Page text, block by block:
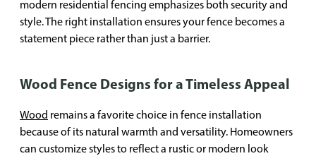
modern residential fencing emphasizes both security and
style. The right installation ensures your fence becomes a
statement piece rather than just a barrier.
Wood Fence Designs for a Timeless Appeal
Wood remains a favorite choice in fence installation
because of its natural warmth and versatility. Homeowners
can customize styles to reflect a rustic or modern look